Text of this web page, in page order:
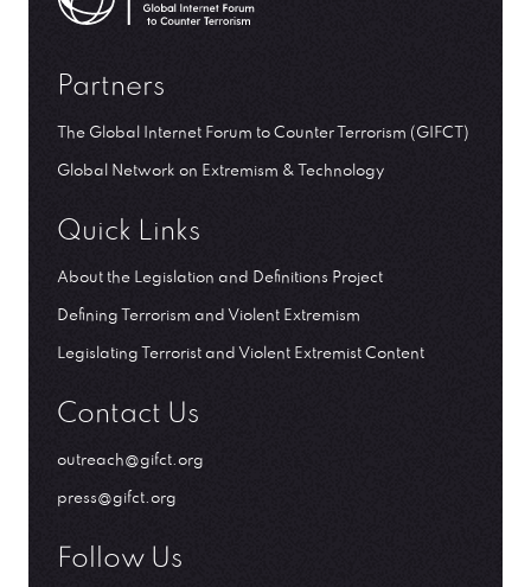
Partners
The Global Internet Forum to Counter Terrorism (GIFCT)
Global Network on Extremism & Technology
Quick Links
About the Legislation and Definitions Project
Defining Terrorism and Violent Extremism
Legislating Terrorist and Violent Extremist Content
Contact Us
outreach@gifct.org
press@gifct.org
Follow Us